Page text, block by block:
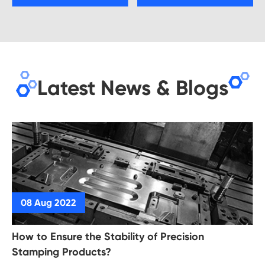
Latest News & Blogs
How to Ensure the Stability of Precision
Stamping Products?